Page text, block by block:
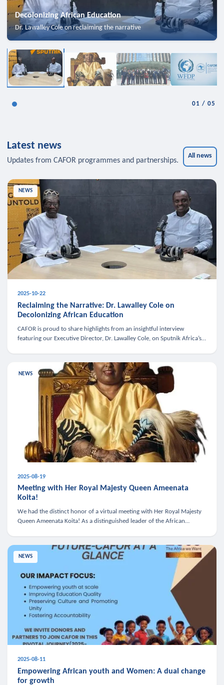
Decolonizing African Education
Dr. Lawalley Cole on reclaiming the narrative
01 /05
Latest news
Updates from CAFOR programmes and partnerships.
All news
NEWS
2025-10-22
Reclaiming the Narrative: Dr. Lawalley Cole on
Decolonizing African Education
CAFOR is proud to share highlights from an insightful interview
featuring our Executive Director, Dr. Lawalley Cole, on Sputnik Africa’s
NEWS
2025-08-19
Meeting with Her Royal Majesty Queen Ameenata
Koita!
We had the distinct honor of a virtual meeting with Her Royal Majesty
Queen Ameenata Koita! As a distinguished leader of the African
NEWS
2025-08-11
Empowering African youth and Women: A dual change
for growth